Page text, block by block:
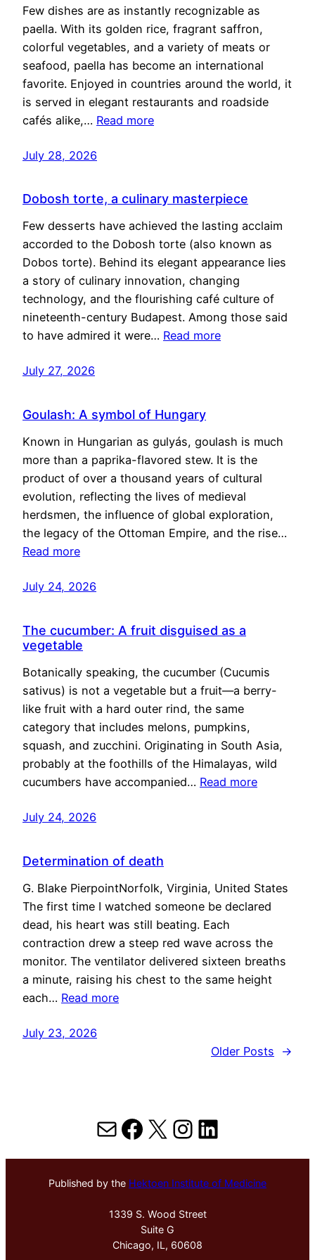
Few dishes are as instantly recognizable as
paella. With its golden rice, fragrant saffron,
colorful vegetables, and a variety of meats or
seafood, paella has become an international
favorite. Enjoyed in countries around the world, it
is served in elegant restaurants and roadside
cafés alike,… Read more
July 28, 2026
Dobosh torte, a culinary masterpiece
Few desserts have achieved the lasting acclaim
accorded to the Dobosh torte (also known as
Dobos torte). Behind its elegant appearance lies
a story of culinary innovation, changing
technology, and the flourishing café culture of
nineteenth-century Budapest. Among those said
to have admired it were… Read more
July 27, 2026
Goulash: A symbol of Hungary
Known in Hungarian as gulyás, goulash is much
more than a paprika-flavored stew. It is the
product of over a thousand years of cultural
evolution, reflecting the lives of medieval
herdsmen, the influence of global exploration,
the legacy of the Ottoman Empire, and the rise…
Read more
July 24, 2026
The cucumber: A fruit disguised as a
vegetable
Botanically speaking, the cucumber (Cucumis
sativus) is not a vegetable but a fruit—a berry-
like fruit with a hard outer rind, the same
category that includes melons, pumpkins,
squash, and zucchini. Originating in South Asia,
probably at the foothills of the Himalayas, wild
cucumbers have accompanied… Read more
July 24, 2026
Determination of death
G. Blake PierpointNorfolk, Virginia, United States
The first time I watched someone be declared
dead, his heart was still beating. Each
contraction drew a steep red wave across the
monitor. The ventilator delivered sixteen breaths
a minute, raising his chest to the same height
each… Read more
July 23, 2026
Older Posts
→
MailFacebook
X Instagram
LinkedIn
Published by the Hektoen Institute of Medicine
1339 S. Wood Street
Suite G
Chicago, IL, 60608